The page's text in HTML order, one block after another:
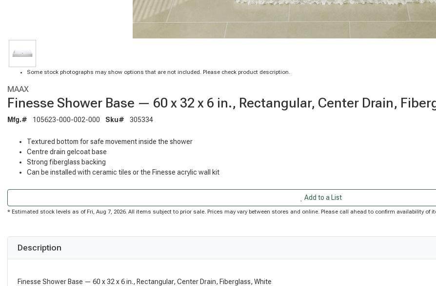
Some stock photographs may show options that are not included. Please check product description.
MAAX
Finesse Shower Base — 60 x 32 x 6 in., Rectangular, Center Drain,
Mfg.# 105623-000-002-000 Sku# 305334
Textured bottom for safe movement inside the shower
Centre drain gelcoat base
Strong fiberglass backing
Can be installed with ceramic tiles or the Finesse acrylic wall kit
Add to a List
* Estimated stock levels as of Fri, Aug 7, 2026. All items subject to prior sale. Prices may vary between stores and online. Please call ahead to confirm availability of
Description
Finesse Shower Base — 60 x 32 x 6 in., Rectangular, Center Drain, Fiberglass, White